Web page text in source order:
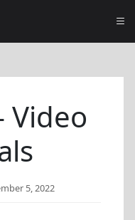
Video
5, 2022